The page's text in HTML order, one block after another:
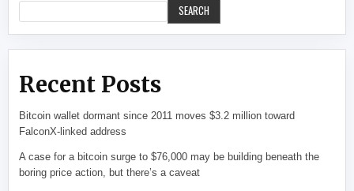
SEARCH
Recent Posts
Bitcoin wallet dormant since 2011 moves $3.2 million toward
FalconX-linked address
A case for a bitcoin surge to $76,000 may be building beneath the
boring price action, but there’s a caveat